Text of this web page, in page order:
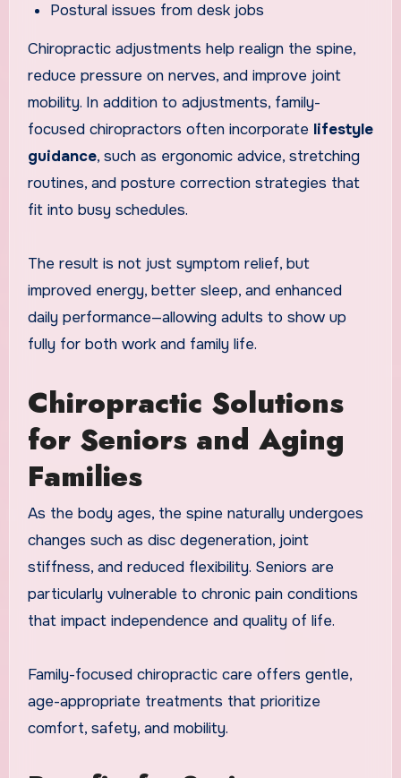
Postural issues from desk jobs
Chiropractic adjustments help realign the spine,
reduce pressure on nerves, and improve joint
mobility. In addition to adjustments, family-
focused chiropractors often incorporate lifestyle
guidance, such as ergonomic advice, stretching
routines, and posture correction strategies that
fit into busy schedules.
The result is not just symptom relief, but
improved energy, better sleep, and enhanced
daily performance—allowing adults to show up
fully for both work and family life.
Chiropractic Solutions
for Seniors and Aging
Families
As the body ages, the spine naturally undergoes
changes such as disc degeneration, joint
stiffness, and reduced flexibility. Seniors are
particularly vulnerable to chronic pain conditions
that impact independence and quality of life.
Family-focused chiropractic care offers gentle,
age-appropriate treatments that prioritize
comfort, safety, and mobility.